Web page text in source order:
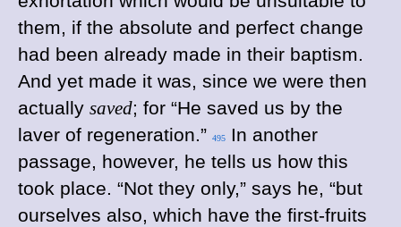
them, if the absolute and perfect change
had been already made in their baptism.
And yet made it was, since we were then
actually saved; for “He saved us by the
laver of regeneration.” 495
In another
passage, however, he tells us how this
took place. “Not they only,” says he, “but
ourselves also, which have the first-fruits